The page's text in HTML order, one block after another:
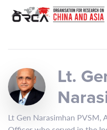
Lt.
Lt Gen Narasimhan PVSM,